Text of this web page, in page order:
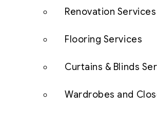
Renovation Services
Flooring Services
Curtains & Blinds
Wardrobes and